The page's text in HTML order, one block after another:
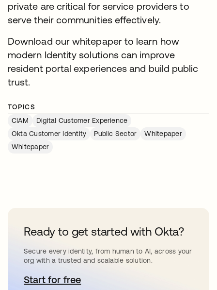
private are critical for service providers to
serve their communities effectively.
Download our whitepaper to learn how
modern Identity solutions can improve
resident portal experiences and build public
trust.
TOPICS
CIAM
Digital Customer Experience
Okta Customer Identity
Public Sector
Whitepaper
Whitepaper
Ready to get started with Okta?
Secure every identity, from human to AI, across your
org with a trusted and scalable solution.
Start for freeopens in a new tab